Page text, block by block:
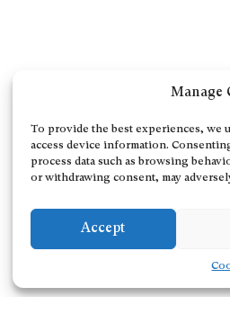
Manage
To provide the best experiences, we
access device information.
process data such as browsing
or withdrawing consent, may
Accept